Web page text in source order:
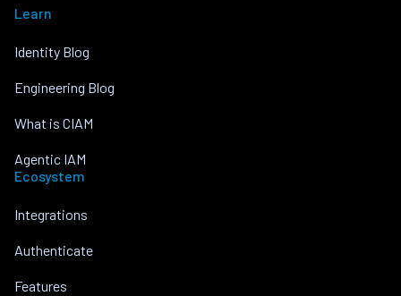
Learn
Identity Blog
Engineering Blog
What is CIAM
Agentic IAM
Ecosystem
Integrations
Authenticate
Features